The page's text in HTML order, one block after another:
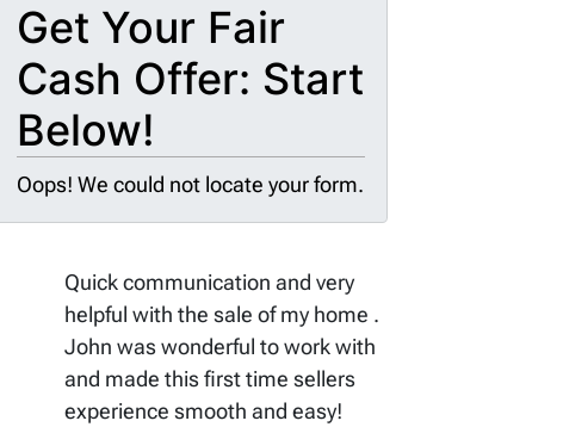
Get Your Fair
Cash Offer: Start
Below!
Oops! We could not locate your form.
Quick communication and very
helpful with the sale of my home .
John was wonderful to work with
and made this first time sellers
experience smooth and easy!